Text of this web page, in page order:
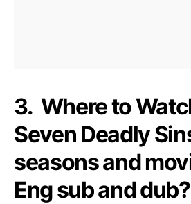
3. Where to
Seven Deadly
seasons and
Eng sub and dub?